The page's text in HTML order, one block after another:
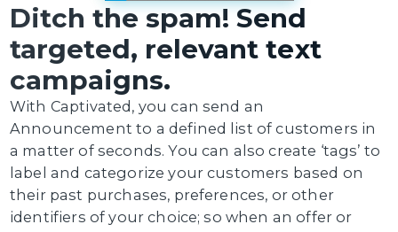
Ditch the spam! Send
targeted, relevant text
campaigns.
With Captivated, you can send an
Announcement to a defined list of customers in
a matter of seconds. You can also create ‘tags’ to
label and categorize your customers based on
their past purchases, preferences, or other
identifiers of your choice; so when an offer or